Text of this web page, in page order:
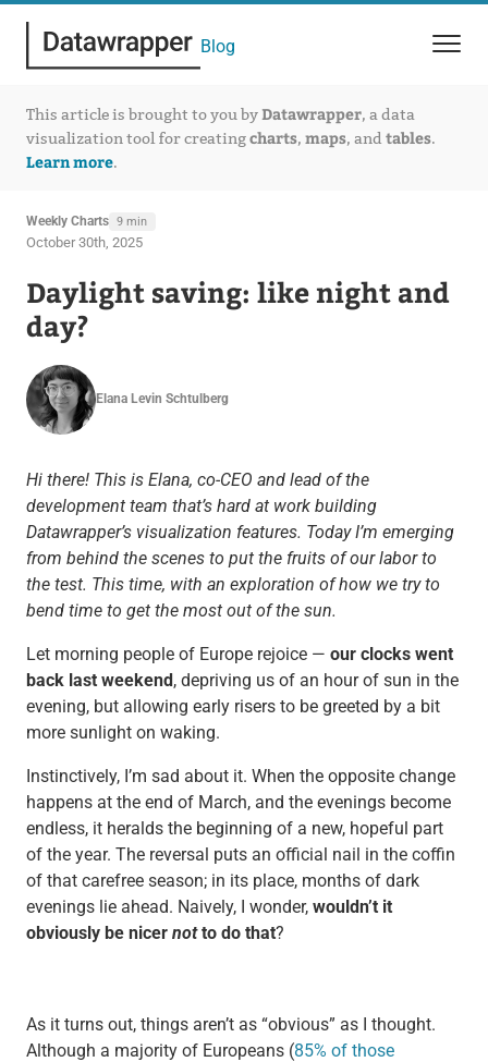
Blog
This article is brought to you byDatawrapper, a data
visualization tool for creatingcharts, maps, and tables.
Learn more.
Weekly Charts 9 min
October 30th, 2025
Daylight saving: like night and
day?
Elana Levin Schtulberg
Hi there! This is Elana, co-CEO and lead of the
development team that’s hard at work building
Datawrapper’s visualization features. Today I’m emerging
from behind the scenes to put the fruits of our labor to
the test. This time, with an exploration of how we try to
bend time to get the most out of the sun.
Let morning people of Europe rejoice — our clocks went
back last weekend, depriving us of an hour of sun in the
evening, but allowing early risers to be greeted by a bit
more sunlight on waking.
Instinctively, I’m sad about it. When the opposite change
happens at the end of March, and the evenings become
endless, it heralds the beginning of a new, hopeful part
of the year. The reversal puts an official nail in the coffin
of that carefree season; in its place, months of dark
evenings lie ahead. Naively, I wonder, wouldn’t it
obviously be nicer notto do that?
As it turns out, things aren’t as “obvious” as I thought.
Although a majority of Europeans (85% of those